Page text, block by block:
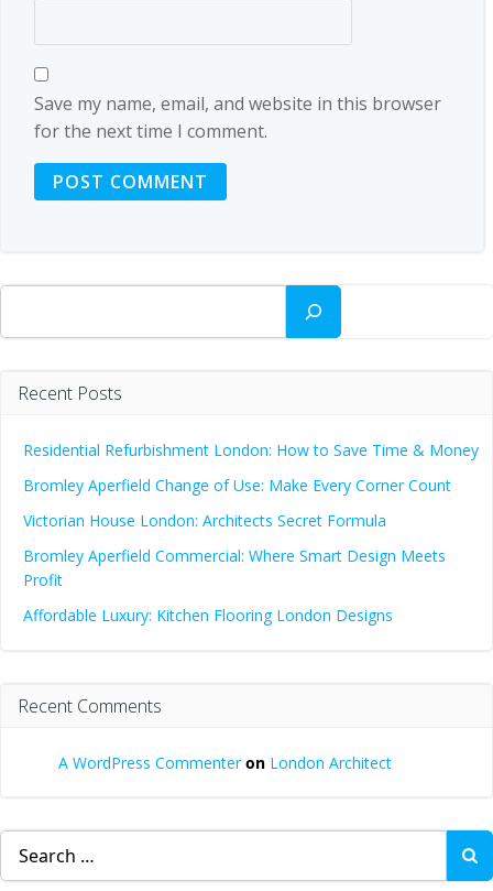
Save my name, email, and website in this browser
for the next time I comment.
Search
Recent Posts
Residential Refurbishment London: How to Save Time & Money
Bromley Aperfield Change of Use: Make Every Corner Count
Victorian House London: Architects Secret Formula
Bromley Aperfield Commercial: Where Smart Design Meets
Profit
Affordable Luxury: Kitchen Flooring London Designs
Recent Comments
A WordPress Commenteron London Architect
Search
for: